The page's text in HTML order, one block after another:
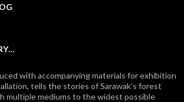
with accompanying materials for exhibition
tells the stories of Sarawak's forest
multiple mediums to the widest possible